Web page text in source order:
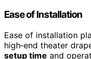
Ease of Installation
Ease of installation
high‑end theater
setup time and